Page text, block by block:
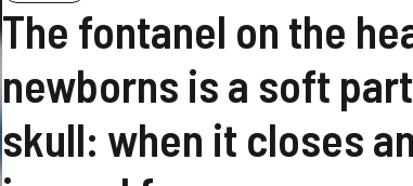
The fontanel on the
newborns is a soft
skull: when it closes